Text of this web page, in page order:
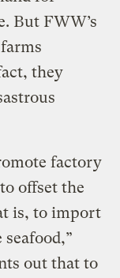
But FWW’s
they
factory
offset the
is, to import
out that to